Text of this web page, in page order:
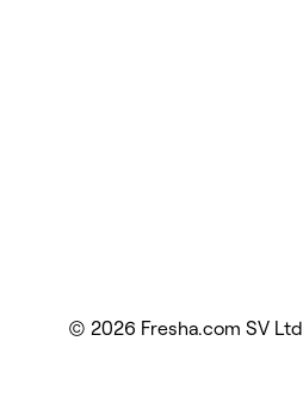
© 2026 Fresha.com SV Ltd